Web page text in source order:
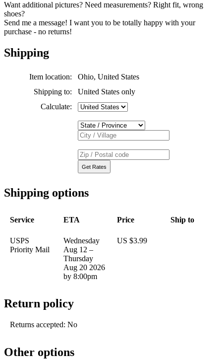
Want additional pictures? Need measurements? Right fit, wrong
shoes?
Send me a message! I want you to be totally happy with your
purchase - no returns!
Shipping
Item location:
Ohio, United States
Shipping to:
United States only
Calculate:
Shipping options
Service ETA Price Ship to
USPS
Priority Mail
Wednesday
Aug 12 –
Thursday
Aug 20 2026
by 8:00pm
US $3.99
Return policy
Returns accepted: No
Other options